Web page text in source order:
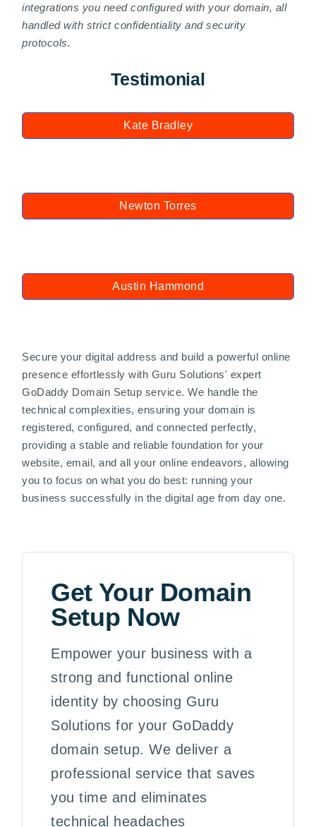
integrations you need configured with your domain, all
handled with strict confidentiality and security
protocols.
Testimonial
Kate Bradley
Newton Torres
Austin Hammond
Secure your digital address and build a powerful online
presence effortlessly with Guru Solutions' expert
GoDaddy Domain Setup service. We handle the
technical complexities, ensuring your domain is
registered, configured, and connected perfectly,
providing a stable and reliable foundation for your
website, email, and all your online endeavors, allowing
you to focus on what you do best: running your
business successfully in the digital age from day one.
Get Your Domain
Setup Now
Empower your business with a
strong and functional online
identity by choosing Guru
Solutions for your GoDaddy
domain setup. We deliver a
professional service that saves
you time and eliminates
technical headaches